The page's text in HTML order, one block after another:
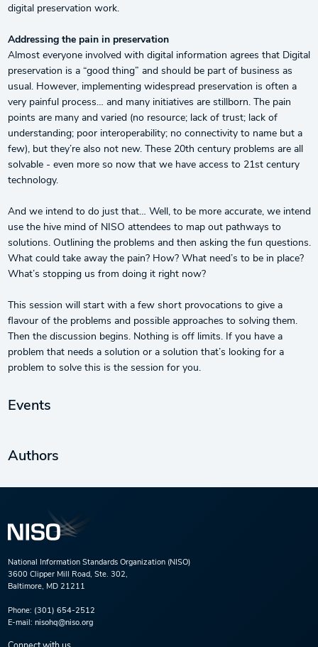
digital preservation work.
Addressing the pain in preservation
Almost everyone involved with digital information agrees that Digital
preservation is a “good thing” and should be part of business as
usual. However, implementing widespread preservation is often a
very painful process… and many initiatives are stillborn. The pain
points are many and varied (no resource; lack of trust; lack of
understanding; poor interoperability; no connectivity to name but a
few), but they’re also not new. These 20th century problems are all
solvable - even more so now that we have access to 21st century
technology.
And we intend to do just that… Well, to be more accurate, we intend
use the hive mind of NISO attendees to map out pathways to
solutions. Outlining the problems and then asking the fun questions.
What could take away the pain? How? What need’s to be in place?
What’s stopping us from doing it right now?
This session will start with a few short provocations to give a
flavour of the problems and possible approaches to solving them.
Then the discussion begins. Nothing is off limits. If you have a
problem that needs a solution or a solution that’s looking for a
problem to solve this is the session for you.
Events
Authors
National Information Standards Organization (NISO)
3600 Clipper Mill Road, Ste. 302,
Baltimore, MD 21211
Phone: (301) 654-2512
E-mail: nisohq@niso.org